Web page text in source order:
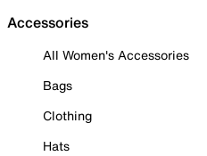
Accessories
All Women's Accessories
Bags
Clothing
Hats